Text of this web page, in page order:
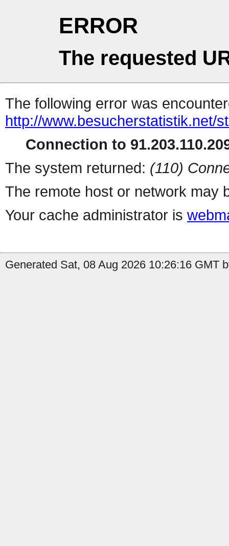
ERROR
The requested
The following error was
http://www.besucherstatistik.net/
Connection to
The system returned: (110)
The remote host or network may
Your cache administrator is
Generated Sat, 08 Aug 2026 10:26:16 GMT